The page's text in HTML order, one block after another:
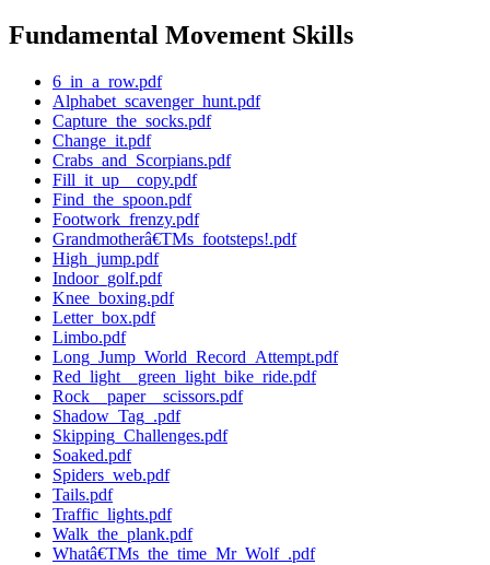
Fundamental Movement Skills
6_in_a_row.pdf
Alphabet_scavenger_hunt.pdf
Capture_the_socks.pdf
Change_it.pdf
Crabs_and_Scorpians.pdf
Fill_it_up__copy.pdf
Find_the_spoon.pdf
Footwork_frenzy.pdf
Grandmotherâ€TMs_footsteps!.pdf
High_jump.pdf
Indoor_golf.pdf
Knee_boxing.pdf
Letter_box.pdf
Limbo.pdf
Long_Jump_World_Record_Attempt.pdf
Red_light__green_light_bike_ride.pdf
Rock__paper__scissors.pdf
Shadow_Tag_.pdf
Skipping_Challenges.pdf
Soaked.pdf
Spiders_web.pdf
Tails.pdf
Traffic_lights.pdf
Walk_the_plank.pdf
Whatâ€TMs_the_time_Mr_Wolf_.pdf